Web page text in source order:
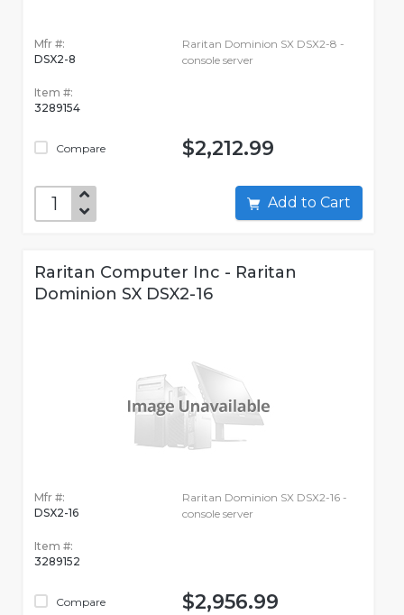
Mfr #:
DSX2-8
Item #:
3289154
Compare
Raritan Dominion SX DSX2-8 -
console server
$2,212.99
Add to Cart
Raritan Computer Inc - Raritan
Dominion SX DSX2-16
Mfr #:
DSX2-16
Item #:
3289152
Compare
Raritan Dominion SX DSX2-16 -
console server
$2,956.99